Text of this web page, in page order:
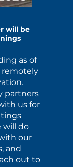
will be
as of
remotely
partners
us for
will do
our
and
out to